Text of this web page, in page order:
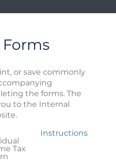
Forms
or save commonly
the forms. The
to the Internal
Tax
Instructions